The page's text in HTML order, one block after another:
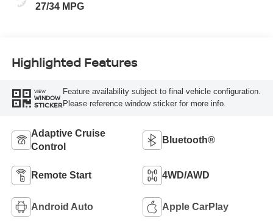
27/34 MPG
Highlighted Features
VIEW
WINDOW
STICKER
Feature availability subject to final vehicle configuration.
Please reference window sticker for more info.
Adaptive Cruise
Control
Bluetooth®
Remote Start 4WD/AWD
Android Auto Apple CarPlay